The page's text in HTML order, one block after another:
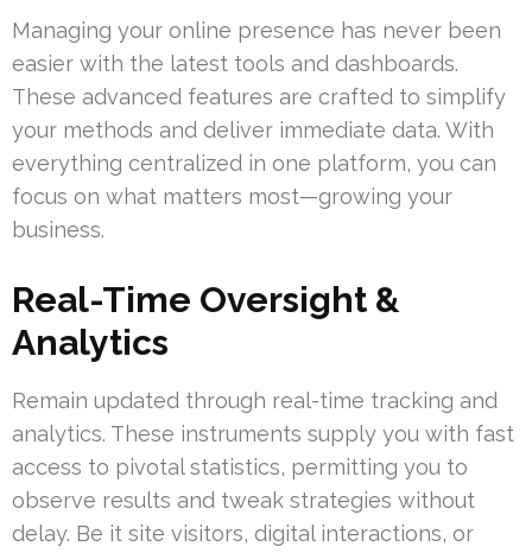
Managing your online presence has never been
easier with the latest tools and dashboards.
These advanced features are crafted to simplify
your methods and deliver immediate data. With
everything centralized in one platform, you can
focus on what matters most—growing your
business.
Real-Time Oversight &
Analytics
Remain updated through real-time tracking and
analytics. These instruments supply you with fast
access to pivotal statistics, permitting you to
observe results and tweak strategies without
delay. Be it site visitors, digital interactions, or